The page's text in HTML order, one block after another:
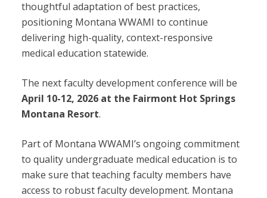
thoughtful adaptation of best practices,
positioning Montana WWAMI to continue
delivering high-quality, context-responsive
medical education statewide.
The next faculty development conference will be
April 10-12, 2026 at the Fairmont Hot Springs
Montana Resort.
Part of Montana WWAMI’s ongoing commitment
to quality undergraduate medical education is to
make sure that teaching faculty members have
access to robust faculty development. Montana